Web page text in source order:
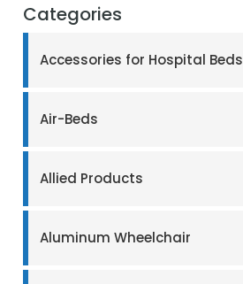
Categories
Accessories for Hospital Beds
Air-Beds
Allied Products
Aluminum Wheelchair